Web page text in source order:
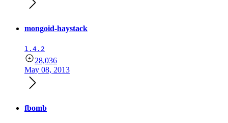
mongoid-haystack
1.4.2
28,036
May 08, 2013
fbomb